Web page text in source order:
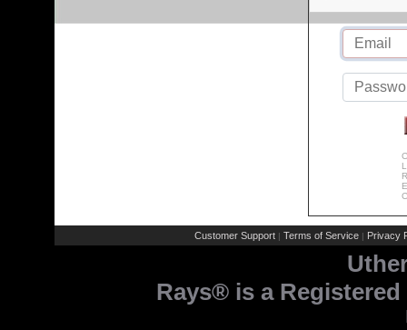
Customer Support | Terms of Service | Privacy
Rays® is a